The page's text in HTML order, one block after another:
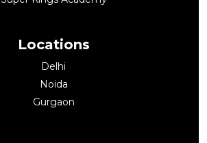
Locations
Delhi
Noida
Gurgaon